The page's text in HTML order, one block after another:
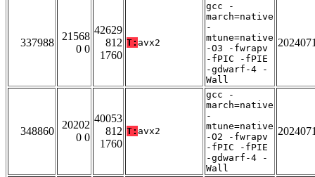
337988
21568
0 0
42629
812
1760
T: avx2
gcc -
march=native
-
mtune=native
-O3 -fwrapv
-fPIC -fPIE
-gdwarf-4 -
Wall
348860
20202
0 0
40053
812
1760
T: avx2
gcc -
march=native
-
mtune=native
-O2 -fwrapv
-fPIC -fPIE
-gdwarf-4 -
Wall